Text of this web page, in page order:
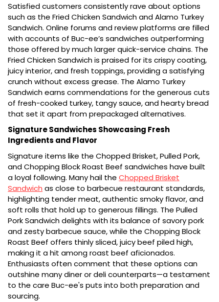
Satisfied customers consistently rave about options
such as the Fried Chicken Sandwich and Alamo Turkey
Sandwich. Online forums and review platforms are filled
with accounts of Buc-ee’s sandwiches outperforming
those offered by much larger quick-service chains. The
Fried Chicken Sandwich is praised for its crispy coating,
juicy interior, and fresh toppings, providing a satisfying
crunch without excess grease. The Alamo Turkey
Sandwich earns commendations for the generous cuts
of fresh-cooked turkey, tangy sauce, and hearty bread
that set it apart from prepackaged alternatives.
Signature Sandwiches Showcasing Fresh
Ingredients and Flavor
Signature items like the Chopped Brisket, Pulled Pork,
and Chopping Block Roast Beef sandwiches have built
a loyal following. Many hail the Chopped Brisket
Sandwich as close to barbecue restaurant standards,
highlighting tender meat, authentic smoky flavor, and
soft rolls that hold up to generous fillings. The Pulled
Pork Sandwich delights with its balance of savory pork
and zesty barbecue sauce, while the Chopping Block
Roast Beef offers thinly sliced, juicy beef piled high,
making it a hit among roast beef aficionados.
Enthusiasts often comment that these options can
outshine many diner or deli counterparts—a testament
to the care Buc-ee's puts into both preparation and
sourcing.